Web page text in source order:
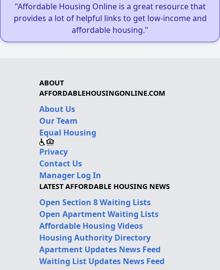
"Affordable Housing Online is a great resource that
provides a lot of helpful links to get low-income and
affordable housing."
ABOUT
AFFORDABLEHOUSINGONLINE.COM
About Us
Our Team
Equal Housing
Privacy
Contact Us
Manager Log In
LATEST AFFORDABLE HOUSING NEWS
Open Section 8 Waiting Lists
Open Apartment Waiting Lists
Affordable Housing Videos
Housing Authority Directory
Apartment Updates News Feed
Waiting List Updates News Feed